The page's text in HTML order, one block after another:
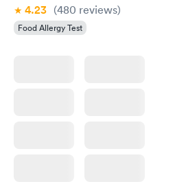
4.23 (480 reviews)
Food Allergy Test